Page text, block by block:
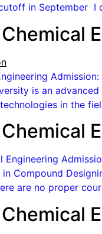
in September I
Chemical
is an
in the
Chemical
Engineering
Compound
are no proper
Chemical